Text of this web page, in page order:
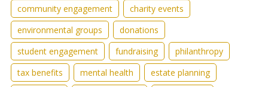
community engagement
charity events
environmental groups
donations
student engagement
fundraising
philanthropy
tax benefits
mental health
estate planning